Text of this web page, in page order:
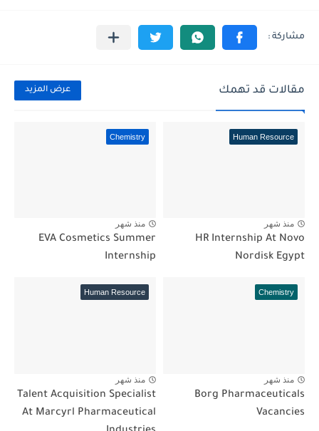
مقالات قد تهمك عرض المزيد
Human Resource
منذ شهر
HR Internship At Novo
Nordisk Egypt
Chemistry
منذ شهر
EVA Cosmetics Summer
Internship
Chemistry
منذ شهر
Borg Pharmaceuticals
Vacancies
Human Resource
منذ شهر
Talent Acquisition Specialist
At Marcyrl Pharmaceutical